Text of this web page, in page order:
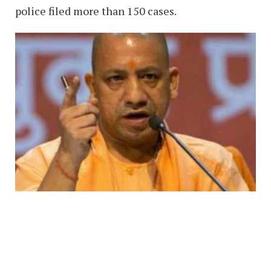
police filed more than 150 cases.